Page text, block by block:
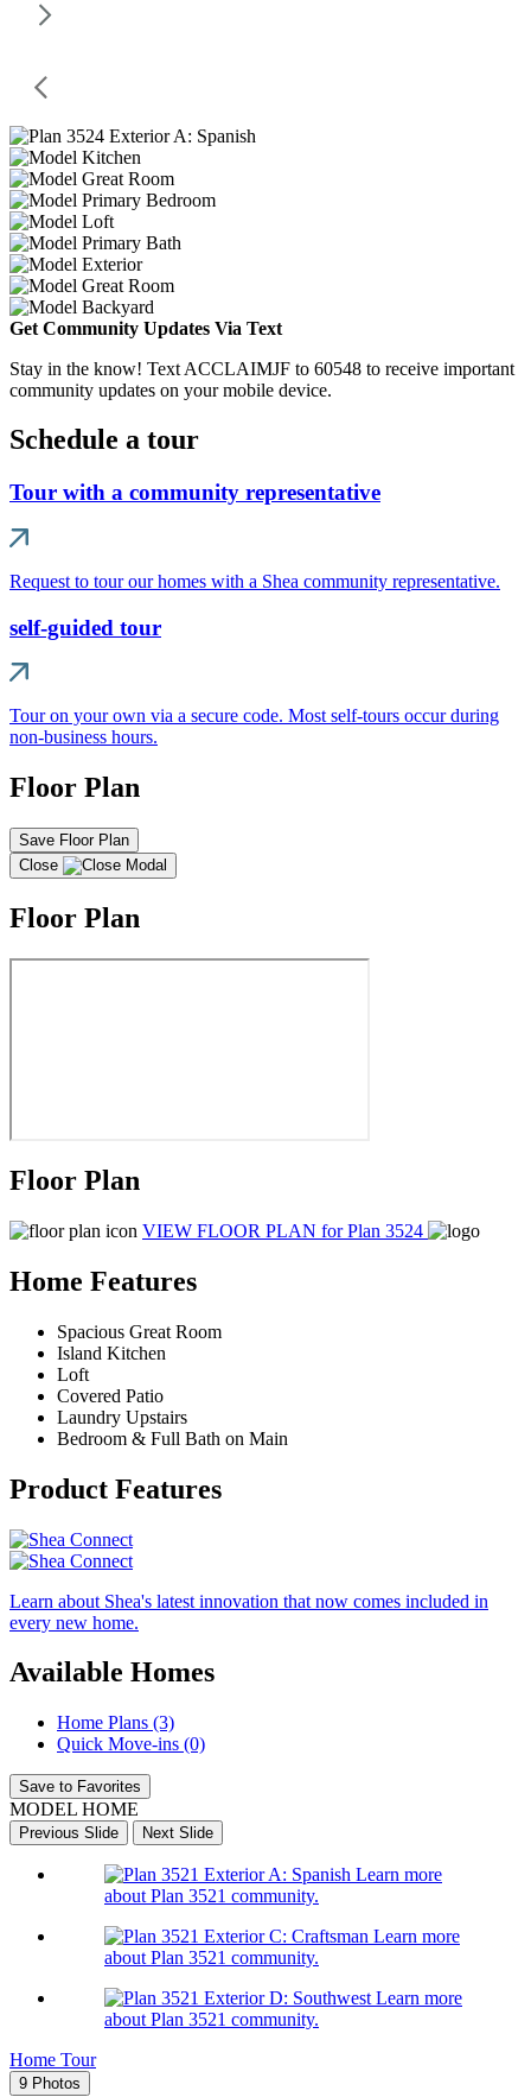
Get Community Updates Via Text
Stay in the know! Text ACCLAIMJF to 60548 to receive important
community updates on your mobile device.
Schedule a tour
Tour with a community representative
Request to tour our homes with a Shea community representative.
self-guided tour
Tour on your own via a secure code. Most self-tours occur during
non-business hours.
Floor Plan
Save Floor Plan
Close
Floor Plan
Floor Plan
VIEW FLOOR PLAN for Plan 3524
Home Features
Spacious Great Room
Island Kitchen
Loft
Covered Patio
Laundry Upstairs
Bedroom & Full Bath on Main
Product Features
Learn about Shea's latest innovation that now comes included in
every new home.
Available Homes
Home Plans (3)
Quick Move-ins (0)
Save to Favorites
MODEL HOME
Previous Slide Next Slide
Learn more
about Plan 3521 community.
Learn more
about Plan 3521 community.
Learn more
about Plan 3521 community.
Home Tour
9 Photos